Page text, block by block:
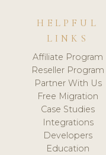
HELPFUL
LINKS
Affiliate Program
Reseller Program
Partner With Us
Free Migration
Case Studies
Integrations
Developers
Education